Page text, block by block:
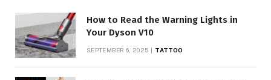
How to Read the Warning Lights in
Your Dyson V10
SEPTEMBER 6, 2025 TATTOO